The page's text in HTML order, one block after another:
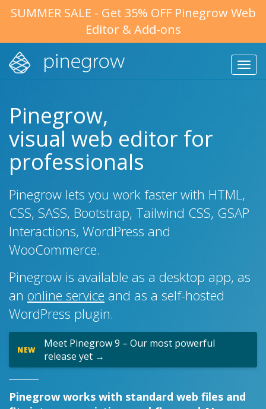
SUMMER SALE - Get 35% OFF Pinegrow Web
Editor & Add-ons
Pinegrow,
visual web editor for
professionals
Pinegrow lets you work faster with HTML,
CSS, SASS, Bootstrap, Tailwind CSS, GSAP
Interactions, WordPress and
WooCommerce.
Pinegrow is available as a desktop app, as
an online service and as a self-hosted
WordPress plugin.
NEW
Meet Pinegrow 9 – Our most powerful
release yet →
Pinegrow works with standard web files and